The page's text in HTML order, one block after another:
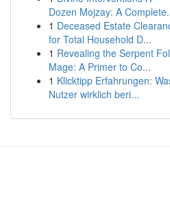
Dozen Mojzay: A
1 Deceased Estate
for Total Household D...
1 Revealing the Serpent
Mage: A Primer to Co...
1 Klicktipp Erfahrungen:
Nutzer wirklich beri...